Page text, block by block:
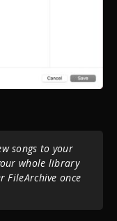
songs to your
whole library
once